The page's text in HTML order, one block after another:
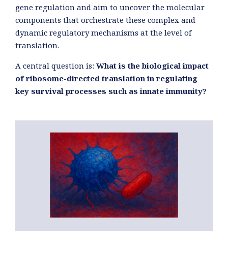
gene regulation and aim to uncover the molecular
components that orchestrate these complex and
dynamic regulatory mechanisms at the level of
translation.
A central question is: What is the biological impact
of ribosome-directed translation in regulating
key survival processes such as innate immunity?